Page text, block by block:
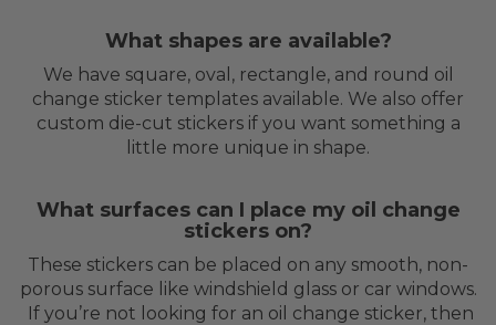
What shapes are available?
We have square, oval, rectangle, and round oil
change sticker templates available. We also offer
custom die-cut stickers if you want something a
little more unique in shape.
What surfaces can I place my oil change
stickers on?
These stickers can be placed on any smooth, non-
porous surface like windshield glass or car windows.
If you’re not looking for an oil change sticker, then